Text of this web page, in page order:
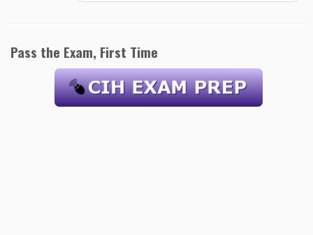
Pass the Exam, First Time